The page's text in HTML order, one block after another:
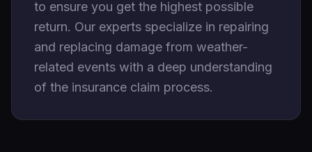
to ensure you get the highest possible
return. Our experts specialize in repairing
and replacing damage from weather-
related events with a deep understanding
of the insurance claim process.